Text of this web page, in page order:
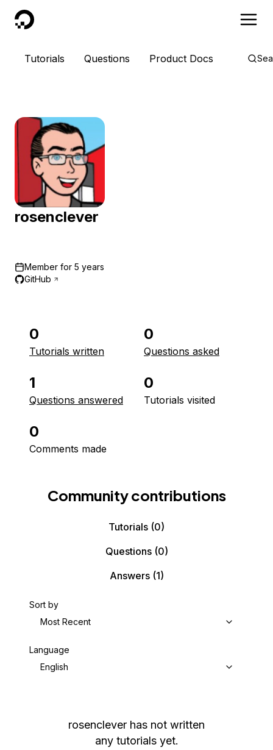
DigitalOcean
Tutorials Questions Product Docs
rosenclever
Member for 5 years
GitHub
0
Tutorials written
0
Questions asked
1
Questions answered
0
Tutorials visited
0
Comments made
Community contributions
Tutorials (0)
Questions(0)
Answers(1)
Sort by
Most Recent
Language
English
rosenclever has not written
any tutorials yet.